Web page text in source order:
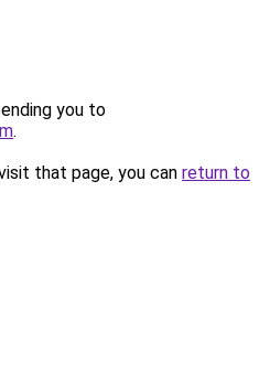
you to
.
that page, you can return to